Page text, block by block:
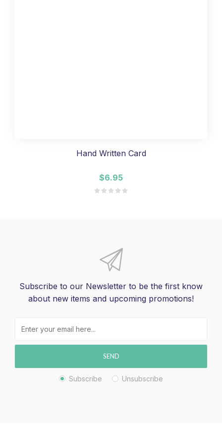
Hand Written Card
$6.95
Subscribe to our Newsletter to be the first know
about new items and upcoming promotions!
SEND
Subscribe Unsubscribe